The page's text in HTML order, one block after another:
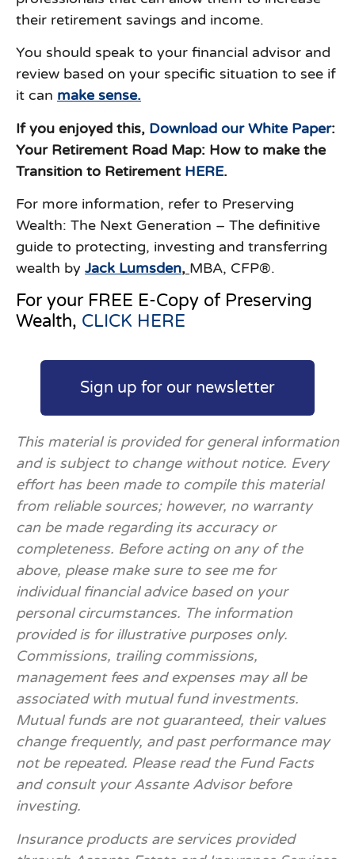
their retirement savings and income.
You should speak to your financial advisor and
review based on your specific situation to see if
it can make sense.
If you enjoyed this, Download our White Paper:
Your Retirement Road Map: How to make the
Transition to Retirement HERE.
For more information, refer to Preserving
Wealth: The Next Generation – The definitive
guide to protecting, investing and transferring
wealth by Jack Lumsden, MBA, CFP®.
For your FREE E-Copy of Preserving
Wealth, CLICK HERE
Sign up for our newsletter
This material is provided for general information
and is subject to change without notice. Every
effort has been made to compile this material
from reliable sources; however, no warranty
can be made regarding its accuracy or
completeness. Before acting on any of the
above, please make sure to see me for
individual financial advice based on your
personal circumstances. The information
provided is for illustrative purposes only.
Commissions, trailing commissions,
management fees and expenses may all be
associated with mutual fund investments.
Mutual funds are not guaranteed, their values
change frequently, and past performance may
not be repeated. Please read the Fund Facts
and consult your Assante Advisor before
investing.
Insurance products are services provided